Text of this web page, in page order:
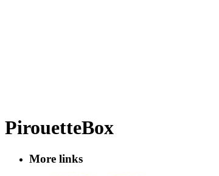
PirouetteBox
More links